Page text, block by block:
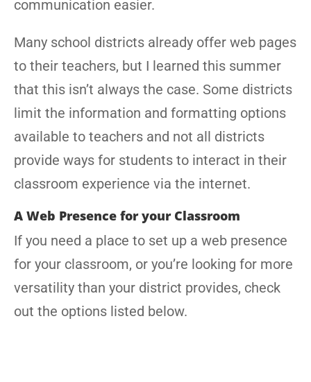
communication easier.
Many school districts already offer web pages
to their teachers, but I learned this summer
that this isn’t always the case. Some districts
limit the information and formatting options
available to teachers and not all districts
provide ways for students to interact in their
classroom experience via the internet.
A Web Presence for your Classroom
If you need a place to set up a web presence
for your classroom, or you’re looking for more
versatility than your district provides, check
out the options listed below.